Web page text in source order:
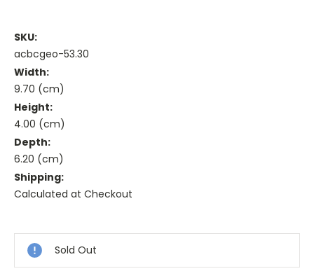
SKU:
acbcgeo-53.30
Width:
9.70 (cm)
Height:
4.00 (cm)
Depth:
6.20 (cm)
Shipping:
Calculated at Checkout
Stock:
Sold Out